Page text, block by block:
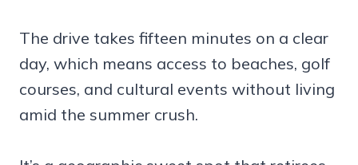
The drive takes fifteen minutes on a clear
day, which means access to beaches, golf
courses, and cultural events without living
amid the summer crush.